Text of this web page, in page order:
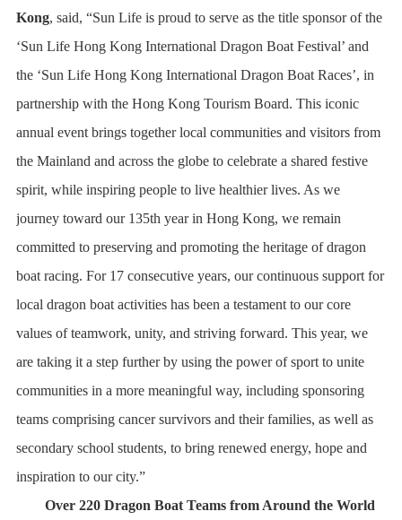
Kong, said, “Sun Life is proud to serve as the title sponsor of the
‘Sun Life Hong Kong International Dragon Boat Festival’ and
the ‘Sun Life Hong Kong International Dragon Boat Races’, in
partnership with the Hong Kong Tourism Board. This iconic
annual event brings together local communities and visitors from
the Mainland and across the globe to celebrate a shared festive
spirit, while inspiring people to live healthier lives. As we
journey toward our 135th year in Hong Kong, we remain
committed to preserving and promoting the heritage of dragon
boat racing. For 17 consecutive years, our continuous support for
local dragon boat activities has been a testament to our core
values of teamwork, unity, and striving forward. This year, we
are taking it a step further by using the power of sport to unite
communities in a more meaningful way, including sponsoring
teams comprising cancer survivors and their families, as well as
secondary school students, to bring renewed energy, hope and
inspiration to our city.”
Over 220 Dragon Boat Teams from Around the World